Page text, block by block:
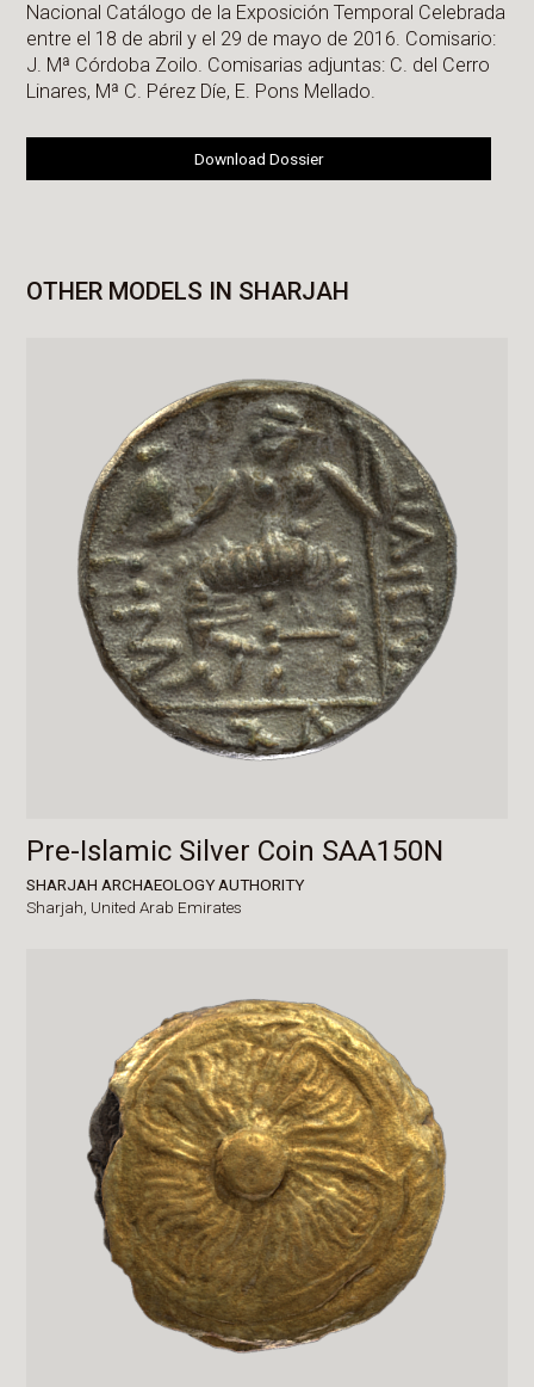
Nacional Catálogo de la Exposición Temporal Celebrada
entre el 18 de abril y el 29 de mayo de 2016. Comisario:
J. Mª Córdoba Zoilo. Comisarias adjuntas: C. del Cerro
Linares, Mª C. Pérez Díe, E. Pons Mellado.
Download Dossier
OTHER MODELS IN SHARJAH
Pre-Islamic Silver Coin SAA150N
SHARJAH ARCHAEOLOGY AUTHORITY
Sharjah, United Arab Emirates